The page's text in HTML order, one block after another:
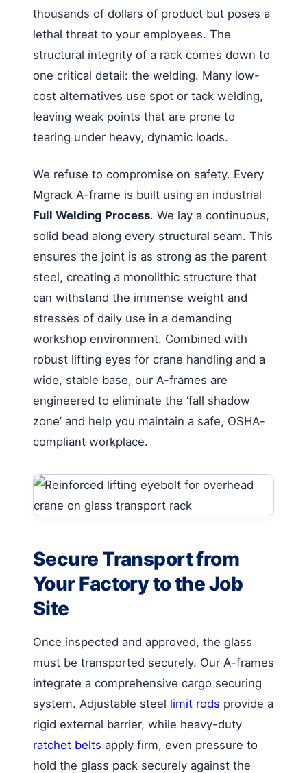
thousands of dollars of product but poses a
lethal threat to your employees. The
structural integrity of a rack comes down to
one critical detail: the welding. Many low-
cost alternatives use spot or tack welding,
leaving weak points that are prone to
tearing under heavy, dynamic loads.
We refuse to compromise on safety. Every
Mgrack A-frame is built using an industrial
Full Welding Process. We lay a continuous,
solid bead along every structural seam. This
ensures the joint is as strong as the parent
steel, creating a monolithic structure that
can withstand the immense weight and
stresses of daily use in a demanding
workshop environment. Combined with
robust lifting eyes for crane handling and a
wide, stable base, our A-frames are
engineered to eliminate the ‘fall shadow
zone’ and help you maintain a safe, OSHA-
compliant workplace.
Secure Transport from
Your Factory to the Job
Site
Once inspected and approved, the glass
must be transported securely. Our A-frames
integrate a comprehensive cargo securing
system. Adjustable steel limit rods provide a
rigid external barrier, while heavy-duty
ratchet belts apply firm, even pressure to
hold the glass pack securely against the